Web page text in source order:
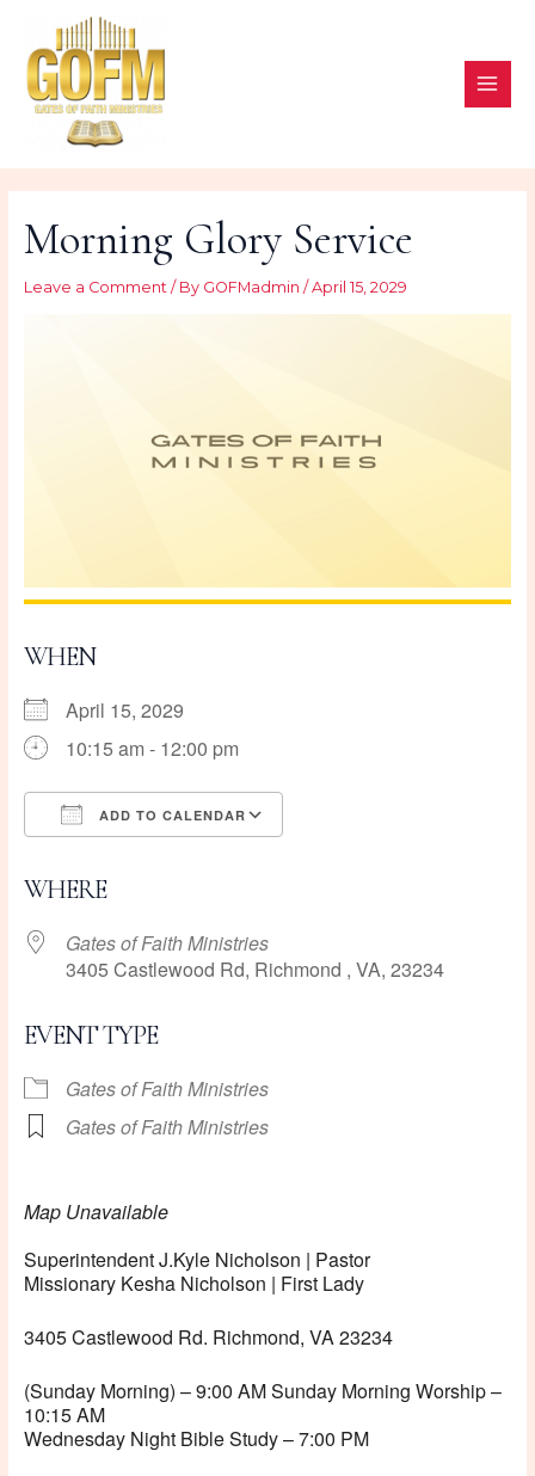
content
Morning Glory Service
Leave a Comment / By GOFMadmin / April 15, 2029
WHEN
April 15, 2029
10:15 am - 12:00 pm
ADD TO CALENDAR
WHERE
Gates of Faith Ministries
3405 Castlewood Rd, Richmond , VA, 23234
EVENT TYPE
Gates of Faith Ministries
Gates of Faith Ministries
Map Unavailable
Superintendent J.Kyle Nicholson | Pastor
Missionary Kesha Nicholson | First Lady
3405 Castlewood Rd. Richmond, VA 23234
(Sunday Morning) – 9:00 AM Sunday Morning Worship –
10:15 AM
Wednesday Night Bible Study – 7:00 PM